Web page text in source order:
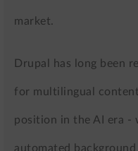
market.
Drupal has long been
for multilingual
position in the AI era -
automated